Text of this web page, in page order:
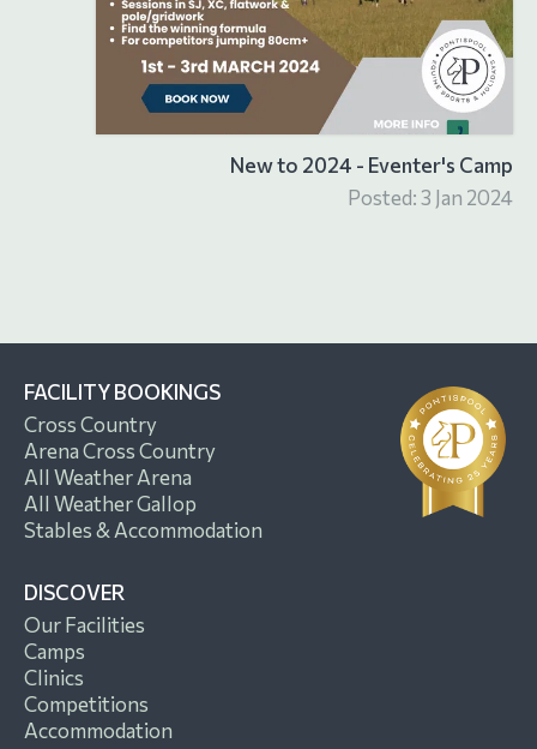
New to 2024 - Eventer's Camp
Posted: 3 Jan 2024
FACILITY BOOKINGS
Cross Country
Arena Cross Country
All Weather Arena
All Weather Gallop
Stables & Accommodation
DISCOVER
Our Facilities
Camps
Clinics
Competitions
Accommodation